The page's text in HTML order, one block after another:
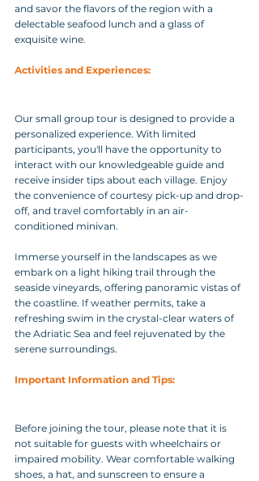
and savor the flavors of the region with a
delectable seafood lunch and a glass of
exquisite wine.
Activities and Experiences:
Our small group tour is designed to provide a
personalized experience. With limited
participants, you'll have the opportunity to
interact with our knowledgeable guide and
receive insider tips about each village. Enjoy
the convenience of courtesy pick-up and drop-
off, and travel comfortably in an air-
conditioned minivan.
Immerse yourself in the landscapes as we
embark on a light hiking trail through the
seaside vineyards, offering panoramic vistas of
the coastline. If weather permits, take a
refreshing swim in the crystal-clear waters of
the Adriatic Sea and feel rejuvenated by the
serene surroundings.
Important Information and Tips:
Before joining the tour, please note that it is
not suitable for guests with wheelchairs or
impaired mobility. Wear comfortable walking
shoes, a hat, and sunscreen to ensure a